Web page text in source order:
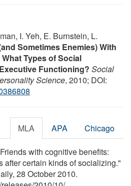
I. Yeh, E. Burnstein, L.
Sometimes Enemies) With
Types of Social
Functioning? Social
Science, 2010; DOI:
MLA APA Chicago
with cognitive benefits:
after certain kinds of socializing."
28 October 2010.